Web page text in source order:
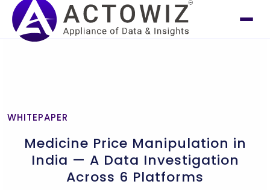
WHITEPAPER
Medicine Price Manipulation in
India — A Data Investigation
Across 6 Platforms